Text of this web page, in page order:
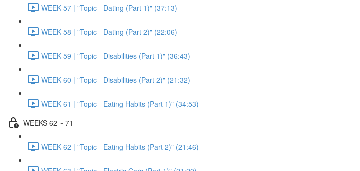
WEEK 57 | "Topic - Dating (Part 1)" (37:13)
WEEK 58 | "Topic - Dating (Part 2)" (22:06)
WEEK 59 | "Topic - Disabilities (Part 1)" (36:43)
WEEK 60 | "Topic - Disabilities (Part 2)" (21:32)
WEEK 61 | "Topic - Eating Habits (Part 1)" (34:53)
WEEKS 62 ~ 71
WEEK 62 | "Topic - Eating Habits (Part 2)" (21:46)